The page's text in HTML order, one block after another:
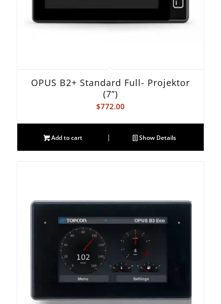
OPUS B2+ Standard Full- Projektor
(7”)
$772.00
Add to cart Show Details